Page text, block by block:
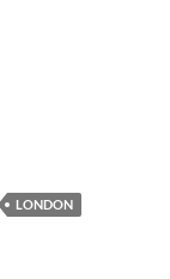
61 Revisited,
LONDON